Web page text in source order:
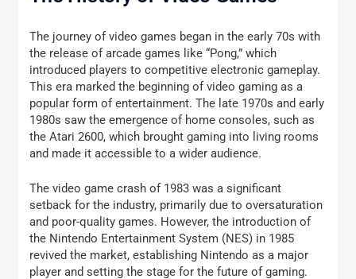
The journey of video games began in the early 70s with
the release of arcade games like “Pong,” which
introduced players to competitive electronic gameplay.
This era marked the beginning of video gaming as a
popular form of entertainment. The late 1970s and early
1980s saw the emergence of home consoles, such as
the Atari 2600, which brought gaming into living rooms
and made it accessible to a wider audience.
The video game crash of 1983 was a significant
setback for the industry, primarily due to oversaturation
and poor-quality games. However, the introduction of
the Nintendo Entertainment System (NES) in 1985
revived the market, establishing Nintendo as a major
player and setting the stage for the future of gaming.